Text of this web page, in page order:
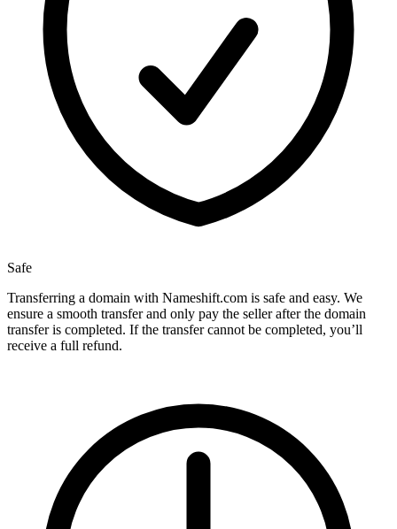
Safe
Transferring a domain with Nameshift.com is safe and easy. We
ensure a smooth transfer and only pay the seller after the domain
transfer is completed. If the transfer cannot be completed, you’ll
receive a full refund.